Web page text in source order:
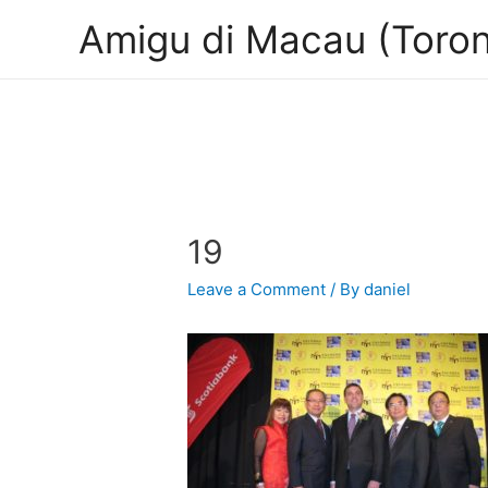
Amigu di Macau
19
Leave a Comment / Bydaniel